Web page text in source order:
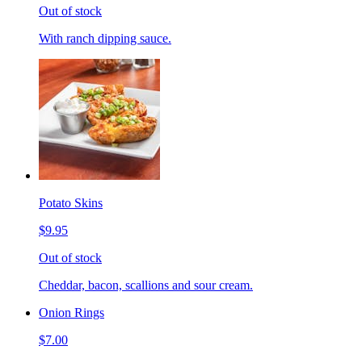
Out of stock
With ranch dipping sauce.
Potato Skins
$9.95
Out of stock
Cheddar, bacon, scallions and sour cream.
Onion Rings
$7.00